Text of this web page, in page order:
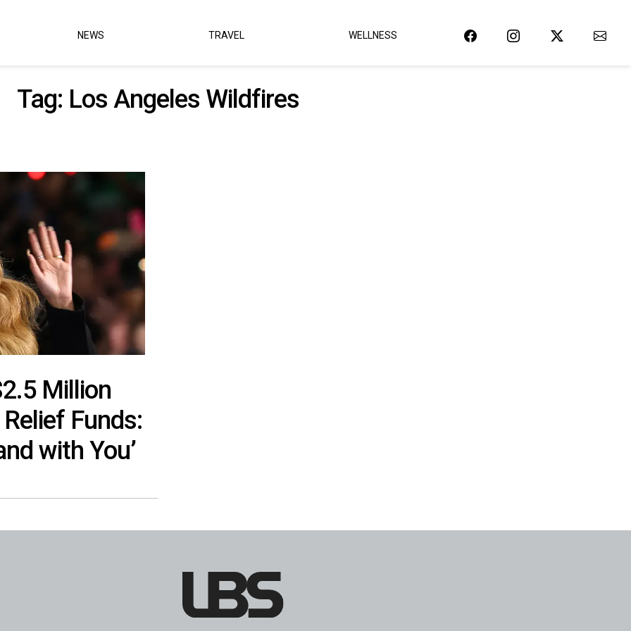
NEWS TRAVEL WELLNESS
Tag: Los Angeles Wildfires
Million
Funds:
with You’